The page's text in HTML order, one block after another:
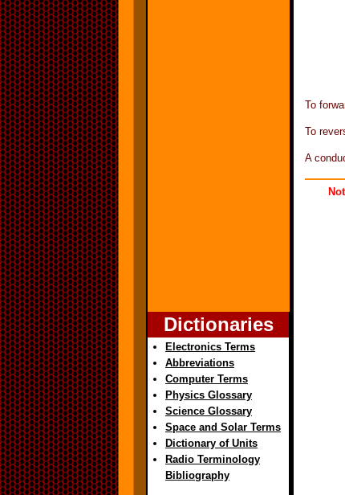
Dictionaries
Electronics Terms
Abbreviations
Computer Terms
Physics Glossary
Science Glossary
Space and Solar Terms
Dictionary of Units
Radio Terminology
Bibliography
To
To
A